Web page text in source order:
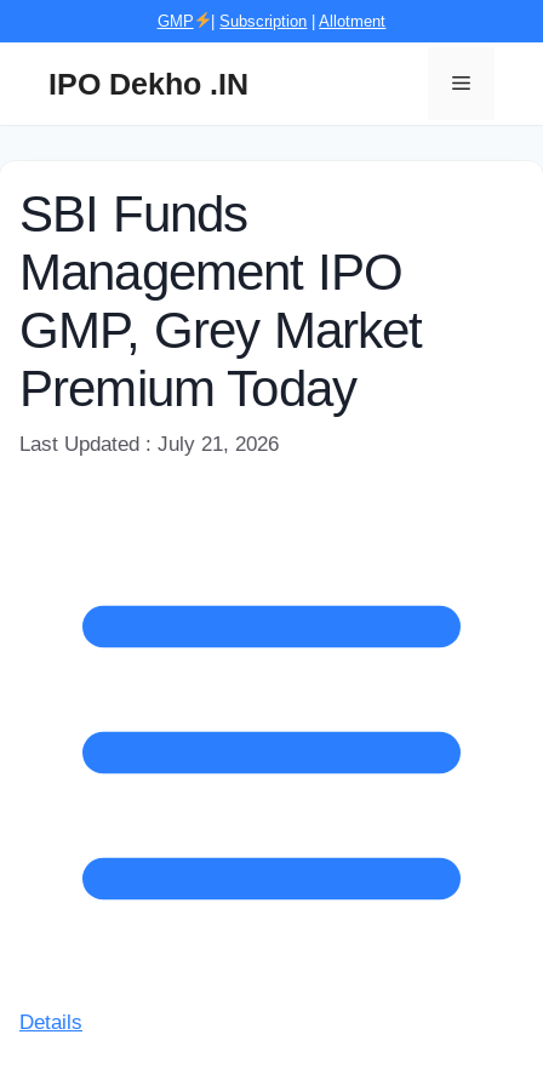
GMP |Subscription |Allotment
IPO Dekho .IN Menu
SBI Funds
Management IPO
GMP, Grey Market
Premium Today
Last Updated : July 21, 2026
Details